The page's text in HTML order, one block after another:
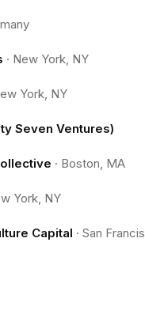
· New York, NY
York, NY
Seven Ventures)
· Boston, MA
York, NY
Capital · San